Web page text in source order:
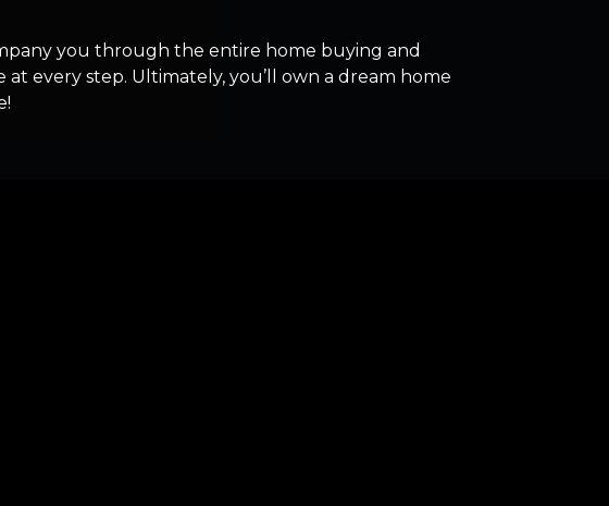
you through the entire home buying and
every step. Ultimately, you’ll own a dream home